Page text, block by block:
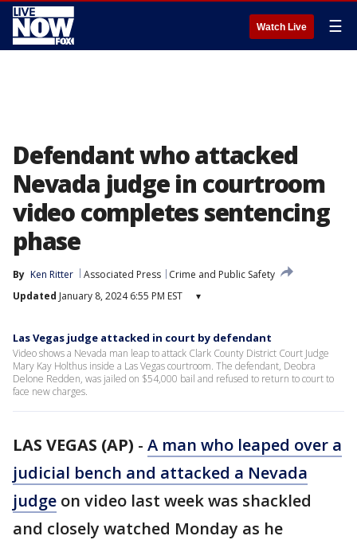
Watch Live ☰
Defendant who attacked
Nevada judge in courtroom
video completes sentencing
phase
By Ken Ritter Associated Press
Crime and Public Safety
Updated January 8, 2024 6:55 PM EST ▾
Las Vegas judge attacked in court by defendant
Video shows a Nevada man leap to attack Clark County District Court Judge
Mary Kay Holthus inside a Las Vegas courtroom. The defendant, Deobra
Delone Redden, was jailed on $54,000 bail and refused to return to court to
face new charges.
LAS VEGAS (AP) - A man who leaped over a
judicial bench and attacked a Nevada
judge on video last week was shackled
and closely watched Monday as he